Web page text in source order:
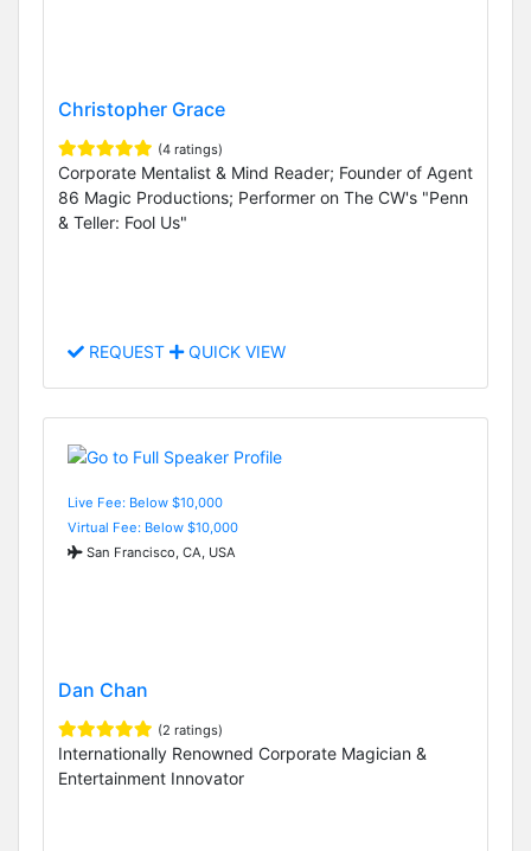
Christopher Grace
(4 ratings)
Corporate Mentalist & Mind Reader; Founder of Agent
86 Magic Productions; Performer on The CW's "Penn
& Teller: Fool Us"
REQUEST QUICK VIEW
Live Fee: Below $10,000
Virtual Fee: Below $10,000
San Francisco, CA, USA
Dan Chan
(2 ratings)
Internationally Renowned Corporate Magician &
Entertainment Innovator